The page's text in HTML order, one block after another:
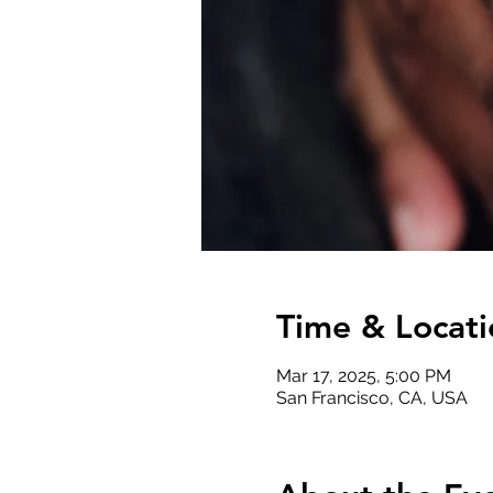
Time &
Mar 17, 2025, 5:00 PM
San Francisco, CA, USA